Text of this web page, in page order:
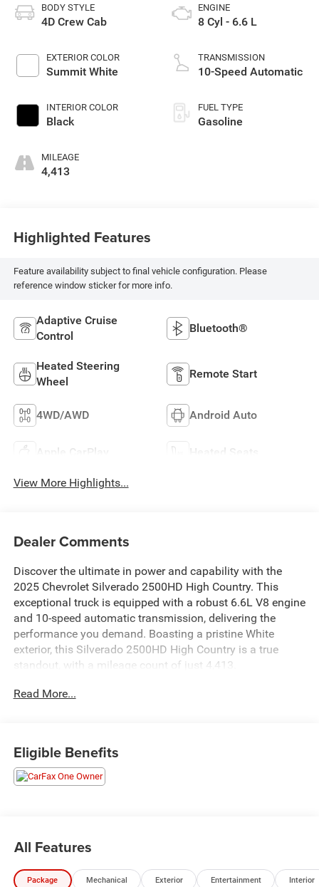
BODY STYLE
4D Crew Cab
EXTERIOR COLOR
Summit White
INTERIOR COLOR
Black
MILEAGE
4,413
ENGINE
8 Cyl - 6.6 L
TRANSMISSION
10-Speed Automatic
FUEL TYPE
Gasoline
Highlighted Features
Feature availability subject to final vehicle configuration. Please
reference window sticker for more info.
Adaptive Cruise
Control
Bluetooth®
Heated Steering
Wheel
Remote Start
4WD/AWD Android Auto
Apple CarPlay Heated Seats
View More Highlights...
Dealer Comments
Discover the ultimate in power and capability with the
2025 Chevrolet Silverado 2500HD High Country. This
exceptional truck is equipped with a robust 6.6L V8 engine
and 10-speed automatic transmission, delivering the
performance you demand. Boasting a pristine White
exterior, this Silverado 2500HD High Country is a true
standout, with a mileage count of just 4,413.
- LPO, ALL-WEATHER FLOOR LINERS
- SNOW PLOW PREP/CAMPER PACKAGE
- Z71 OFF-ROAD PACKAGE
Diagonal Multicolor Head-Up Display. Stay connected with
wireless charging, Apple CarPlay/Android Auto, and a Wi-
Fi Hotspot. Enjoy the comfort of heated and ventilated
Read More...
Eligible Benefits
All Features
Package Mechanical Exterior Entertainment Interior